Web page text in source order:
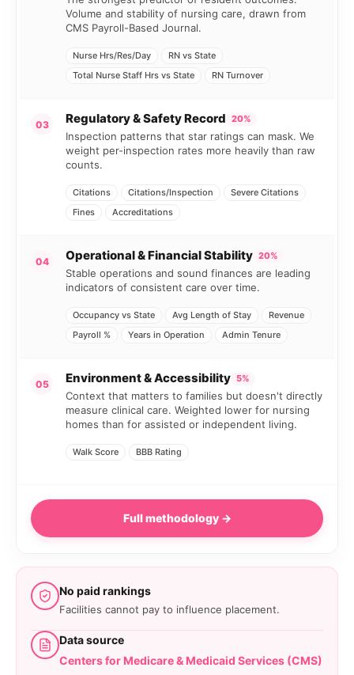
Volume and stability of nursing care, drawn from
CMS Payroll-Based Journal.
Nurse Hrs/Res/Day
RN vs State
Total Nurse Staff Hrs vs State
RN Turnover
03 Regulatory & Safety Record 20%
Inspection patterns that star ratings can mask. We
weight per-inspection rates more heavily than raw
counts.
Citations Citations/Inspection
Severe Citations
Fines
Accreditations
04 Operational & Financial Stability 20%
Stable operations and sound finances are leading
indicators of consistent care over time.
Occupancy vs State Avg Length of Stay
Revenue
Payroll %
Years in Operation Admin Tenure
05 Environment & Accessibility 5%
Context that matters to families but doesn't directly
measure clinical care. Weighted lower for nursing
homes than for assisted or independent living.
Walk Score BBB Rating
Full methodology →
No paid rankings
Facilities cannot pay to influence placement.
Data source
Centers for Medicare & Medicaid Services (CMS)